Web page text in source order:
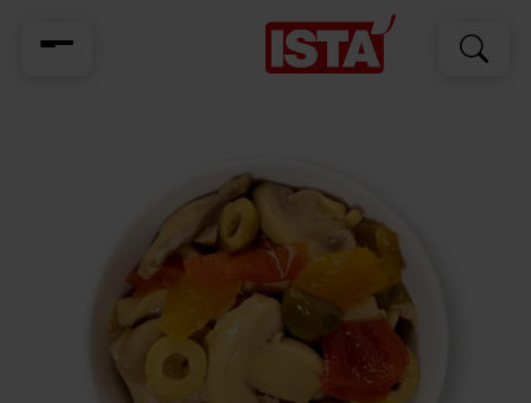
SearchSearch